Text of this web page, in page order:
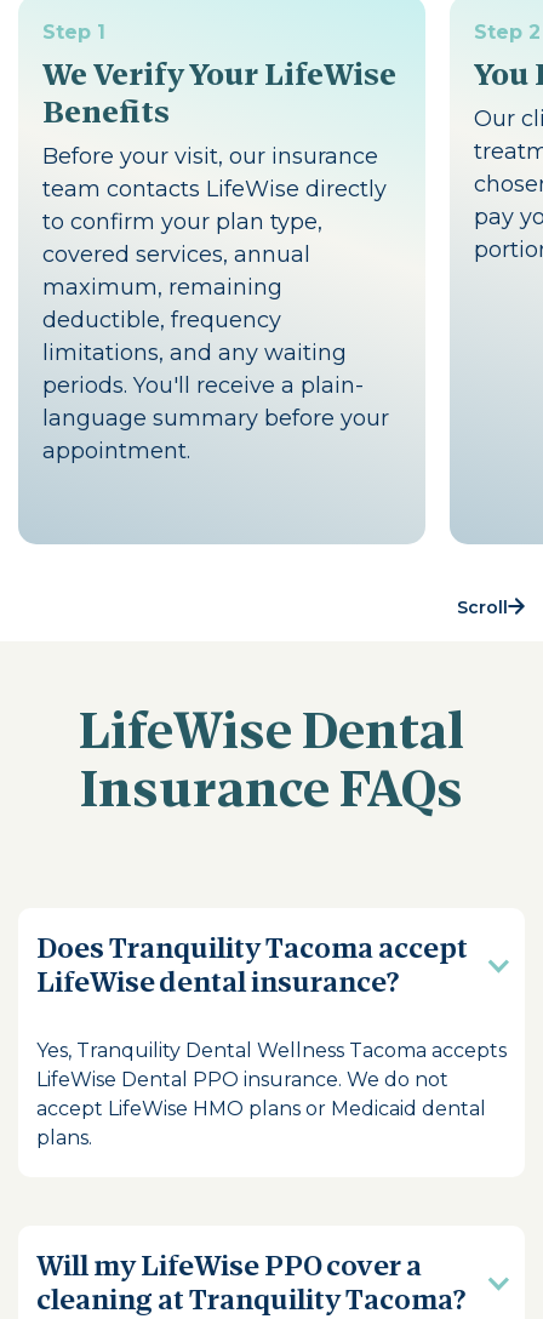
Step 1
We Verify Your LifeWise
Benefits
Before your visit, our insurance
team contacts LifeWise directly
to confirm your plan type,
covered services, annual
maximum, remaining
deductible, frequency
limitations, and any waiting
periods. You'll receive a plain-
language summary before your
appointment.
Step 2
You
Our
pay
Scroll
LifeWise Dental
Insurance FAQs
Does Tranquility Tacoma accept
LifeWise dental insurance?
Yes, Tranquility Dental Wellness Tacoma accepts
LifeWise Dental PPO insurance. We do not
accept LifeWise HMO plans or Medicaid dental
plans.
Will my LifeWise PPO cover a
cleaning at Tranquility Tacoma?